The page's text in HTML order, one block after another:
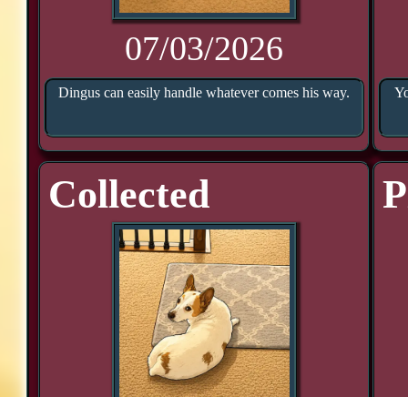
07/03/2026
Dingus can easily handle whatever comes his way.
Collected